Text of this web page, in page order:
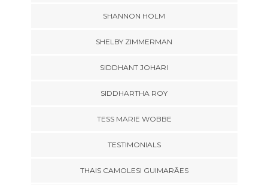
SHANNON HOLM
SHELBY ZIMMERMAN
SIDDHANT JOHARI
SIDDHARTHA ROY
TESS MARIE WOBBE
TESTIMONIALS
THAIS CAMOLESI GUIMARÃES